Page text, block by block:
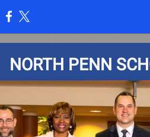
NORTH PENN